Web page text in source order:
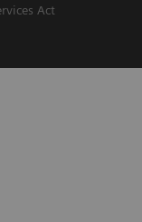
Act